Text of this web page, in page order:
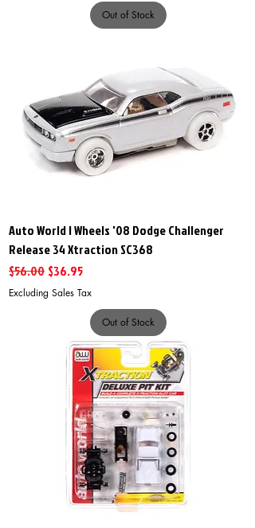
Out of Stock
Auto World I Wheels '08 Dodge Challenger
Release 34 Xtraction SC368
Regular Price
$56.00 Sale Price
$36.95
Excluding Sales Tax
Out of Stock